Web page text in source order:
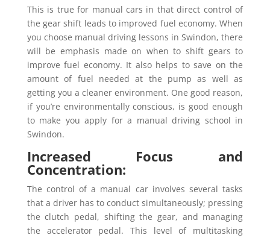
This is true for manual cars in that direct control of
the gear shift leads to improved fuel economy. When
you choose manual driving lessons in Swindon, there
will be emphasis made on when to shift gears to
improve fuel economy. It also helps to save on the
amount of fuel needed at the pump as well as
getting you a cleaner environment. One good reason,
if you’re environmentally conscious, is good enough
to make you apply for a manual driving school in
Swindon.
Increased Focus and
Concentration:
The control of a manual car involves several tasks
that a driver has to conduct simultaneously; pressing
the clutch pedal, shifting the gear, and managing
the accelerator pedal. This level of multitasking